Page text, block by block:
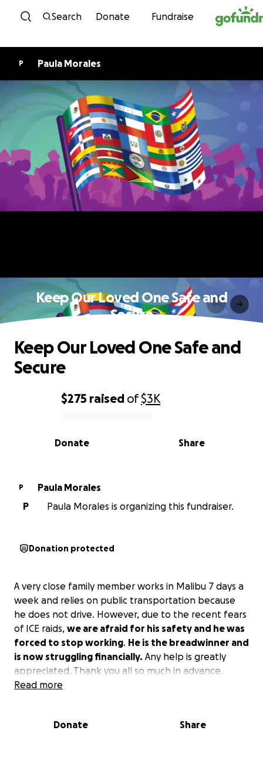
Skip to content
Search Donate Fundraise
P Paula Morales
Keep Our Loved One Safe and
Secure
0% complete
$275 raised of$3K
Share
Donate
Keep Our Loved One Safe and
Secure
P
Paula Morales
P
Paula Morales is organizing this fundraiser.
Donation protected
A very close family member works in Malibu 7 days a
week and relies on public transportation because
he does not drive. However, due to the recent fears
of ICE raids, we are afraid for his safety and he was
forced to stop working. He is the breadwinner and
is now struggling financially. Any help is greatly
appreciated. Thank you all so much in advance.
Read more
Donate Share